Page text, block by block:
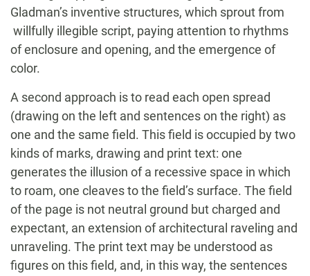
Gladman’s inventive structures, which sprout from
willfully illegible script, paying attention to rhythms
of enclosure and opening, and the emergence of
color.
A second approach is to read each open spread
(drawing on the left and sentences on the right) as
one and the same field. This field is occupied by two
kinds of marks, drawing and print text: one
generates the illusion of a recessive space in which
to roam, one cleaves to the field’s surface. The field
of the page is not neutral ground but charged and
expectant, an extension of architectural raveling and
unraveling. The print text may be understood as
figures on this field, and, in this way, the sentences